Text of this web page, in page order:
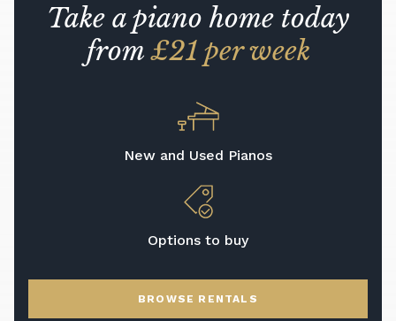
Take a piano home today
from£21 per week
New and Used Pianos
Options to buy
BROWSE RENTALS